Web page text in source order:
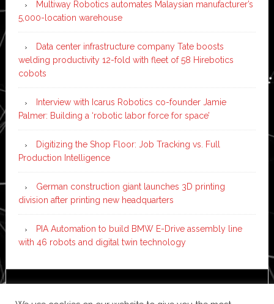
Multiway Robotics automates Malaysian manufacturer’s
5,000-location warehouse
Data center infrastructure company Tate boosts
welding productivity 12-fold with fleet of 58 Hirebotics
cobots
Interview with Icarus Robotics co-founder Jamie
Palmer: Building a ‘robotic labor force for space’
Digitizing the Shop Floor: Job Tracking vs. Full
Production Intelligence
German construction giant launches 3D printing
division after printing new headquarters
PIA Automation to build BMW E-Drive assembly line
with 46 robots and digital twin technology